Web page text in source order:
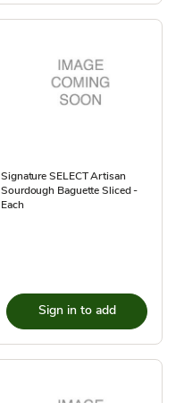
Signature SELECT Artisan
Sourdough Baguette Sliced -
Each
Sign in to add